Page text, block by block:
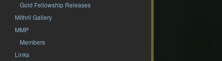
Gold Fellowship Releases
Mithril Gallery
MMP
Members
Links